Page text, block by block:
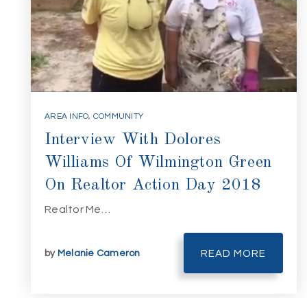
AREA INFO, COMMUNITY
Interview With Dolores
Williams Of Wilmington Green
On Realtor Action Day 2018
Realtor Me…
by Melanie Cameron READ MORE